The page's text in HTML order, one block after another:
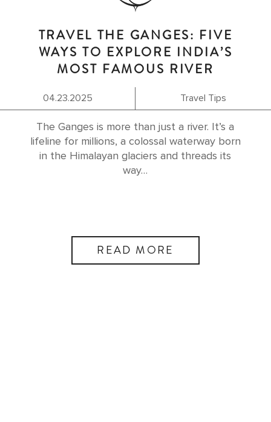
TRAVEL THE GANGES: FIVE
WAYS TO EXPLORE INDIA’S
MOST FAMOUS RIVER
04.23.2025 Travel Tips
The Ganges is more than just a river. It’s a
lifeline for millions, a colossal waterway born
in the Himalayan glaciers and threads its
way…
READ MORE